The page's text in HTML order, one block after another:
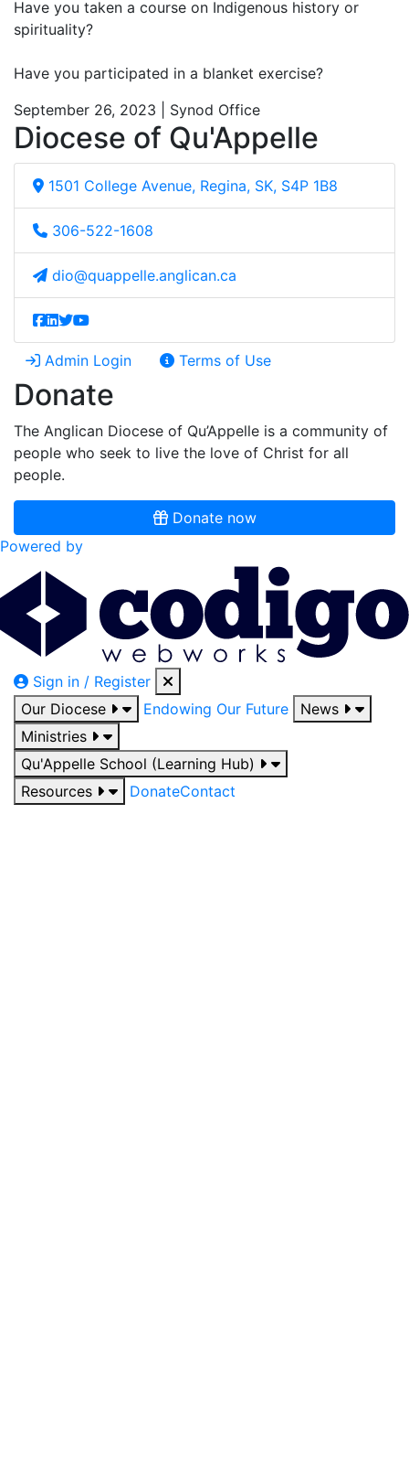
Have you taken a course on Indigenous history or
spirituality?
Have you participated in a blanket exercise?
September 26, 2023 | Synod Office
Diocese of Qu'Appelle
1501 College Avenue, Regina, SK, S4P 1B8
306-522-1608
dio@quappelle.anglican.ca
Admin Login Terms of Use
Donate
The Anglican Diocese of Qu’Appelle is a community of
people who seek to live the love of Christ for all
people.
Donate now
Powered by
Sign in / Register
Our Diocese
Endowing Our Future
News
Ministries
Qu'Appelle School (Learning Hub)
Resources
DonateContact